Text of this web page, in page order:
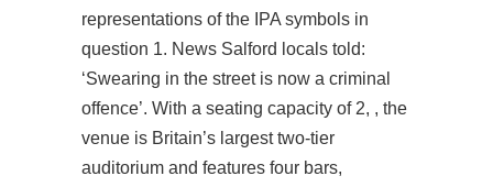
representations of the IPA symbols in
question 1. News Salford locals told:
‘Swearing in the street is now a criminal
offence’. With a seating capacity of 2, , the
venue is Britain’s largest two-tier
auditorium and features four bars,